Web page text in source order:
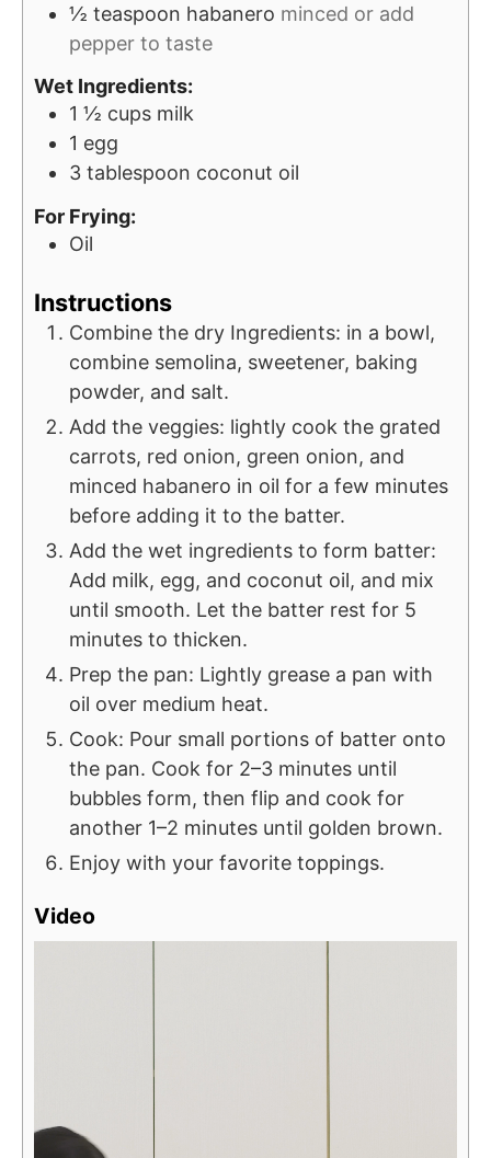
½ teaspoon habanero minced or add
pepper to taste
Wet Ingredients:
1 ½ cups milk
1 egg
3 tablespoon coconut oil
For Frying:
Oil
Instructions
Combine the dry Ingredients: in a bowl,
combine semolina, sweetener, baking
powder, and salt.
Add the veggies: lightly cook the grated
carrots, red onion, green onion, and
minced habanero in oil for a few minutes
before adding it to the batter.
Add the wet ingredients to form batter:
Add milk, egg, and coconut oil, and mix
until smooth. Let the batter rest for 5
minutes to thicken.
Prep the pan: Lightly grease a pan with
oil over medium heat.
Cook: Pour small portions of batter onto
the pan. Cook for 2–3 minutes until
bubbles form, then flip and cook for
another 1–2 minutes until golden brown.
Enjoy with your favorite toppings.
Video
a